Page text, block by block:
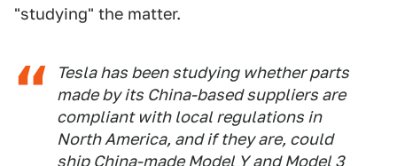
"studying" the matter.
Tesla has been studying whether parts
made by its China-based suppliers are
compliant with local regulations in
North America, and if they are, could
ship China-made Model Y and Model 3